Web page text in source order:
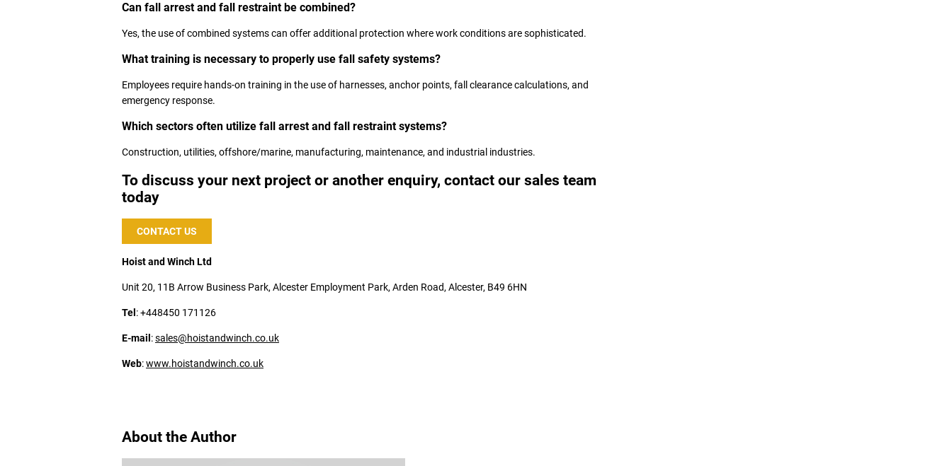
Can fall arrest and fall restraint be combined?
Yes, the use of combined systems can offer additional protection where work conditions are sophisticated.
What training is necessary to properly use fall safety systems?
Employees require hands-on training in the use of harnesses, anchor points, fall clearance calculations, and
emergency response.
Which sectors often utilize fall arrest and fall restraint systems?
Construction, utilities, offshore/marine, manufacturing, maintenance, and industrial industries.
To discuss your next project or another enquiry, contact our sales team
today
CONTACT US
Hoist and Winch Ltd
Unit 20, 11B Arrow Business Park, Alcester Employment Park, Arden Road, Alcester, B49 6HN
Tel : +448450 171126
E-mail :sales@hoistandwinch.co.uk
Web:www.hoistandwinch.co.uk
About the Author